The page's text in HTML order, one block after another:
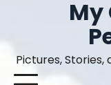
content
My
Pictures,